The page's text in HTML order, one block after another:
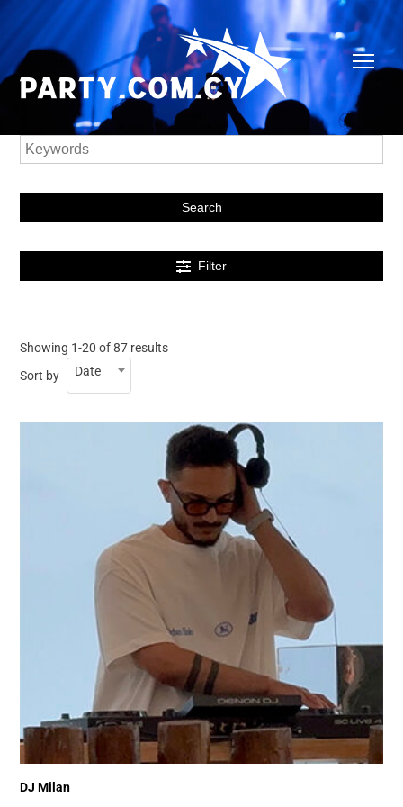
Search
Filter
Showing 1-20 of 87 results
Sort by
Date
DJ Milan